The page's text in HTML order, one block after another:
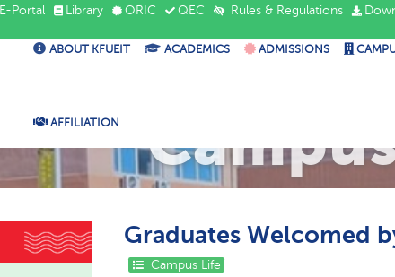
E-Portal Library ORIC QEC Rules & Regulations
ABOUT KFUEIT ACADEMICS ADMISSIONS
AFFILIATION
Graduates Welcomed
Campus Life